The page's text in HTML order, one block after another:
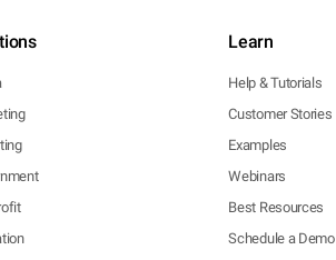
Learn
Help & Tutorials
Customer Stories
Examples
Webinars
Best Resources
Schedule a Demo